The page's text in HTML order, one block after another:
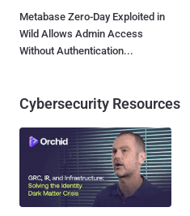
Metabase Zero-Day Exploited in
Wild Allows Admin Access
Without Authentication...
Cybersecurity Resources